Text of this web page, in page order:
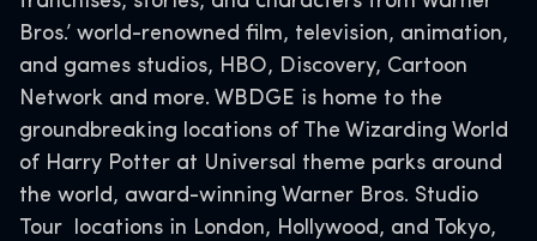
Bros.’ world-renowned film, television, animation,
and games studios, HBO, Discovery, Cartoon
Network and more. WBDGE is home to the
groundbreaking locations of The Wizarding World
of Harry Potter at Universal theme parks around
the world, award-winning Warner Bros. Studio
Tour locations in London, Hollywood, and Tokyo,